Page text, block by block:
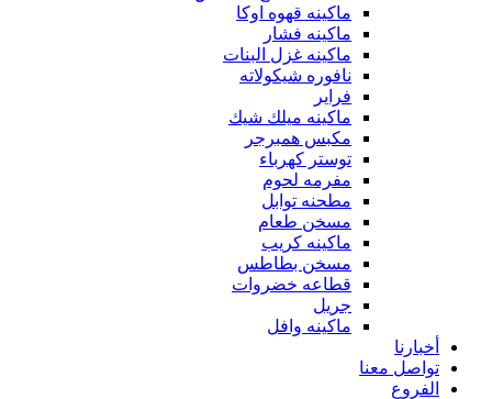
ماكينه قهوه اوكا
ماكينه فشار
ماكينه غزل البنات
نافوره شيكولاته
فراير
ماكينه ميلك شيك
مكبس همبرجر
توستر كهرباء
مفرمه لحوم
مطحنه توابل
مسخن طعام
ماكينه كريب
مسخن بطاطس
قطاعه خضروات
جريل
ماكينه وافل
أخبارنا
تواصل معنا
الفروع